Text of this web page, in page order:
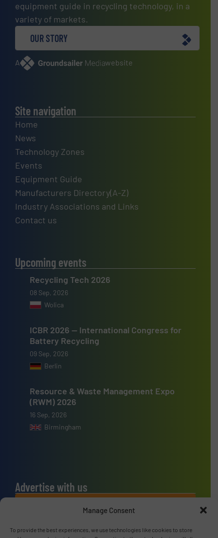
Manage Consent
To provide the best experiences, we use technologies like cookies to store
equipment guide in recycling technology, in a
variety of markets.
OUR STORY
A website
Site navigation
Home
News
Technology Zones
Events
Equipment Guide
Manufacturers Directory(A-Z)
Industry Associations and Links
Contact us
Upcoming events
Recycling Tech 2026
08 Sep, 2026
Wolica
ICBR 2026 — International Congress for
Battery Recycling
09 Sep, 2026
Berlin
Resource & Waste Management Expo
(RWM) 2026
16 Sep, 2026
Birmingham
Advertise with us
ADVERTISE WITH US